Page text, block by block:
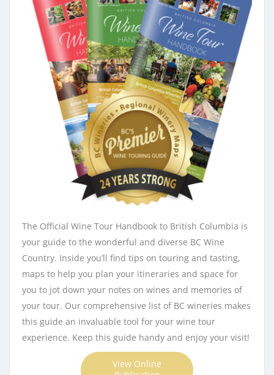
The Official Wine Tour Handbook to British Columbia is
your guide to the wonderful and diverse BC Wine
Country. Inside you’ll find tips on touring and tasting,
maps to help you plan your itineraries and space for
you to jot down your notes on wines and memories of
your tour. Our comprehensive list of BC wineries makes
this guide an invaluable tool for your wine tour
experience. Keep this guide handy and enjoy your visit!
View Online